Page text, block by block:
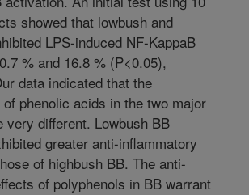
showed that lowbush and
LPS-induced NF-KappaB
% and 16.8 % (P<0.05),
data indicated that the
phenolic acids in the two major
very different. Lowbush BB
greater anti-inflammatory
of highbush BB. The anti-
of polyphenols in BB warrant